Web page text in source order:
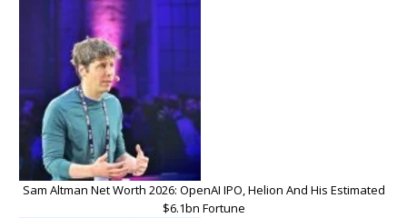
Sam Altman Net Worth 2026: OpenAI IPO, Helion And His Estimated
$6.1bn Fortune